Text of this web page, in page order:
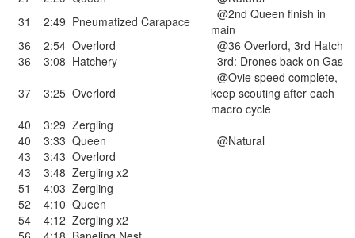
31
2:49 Pneumatized Carapace
@2nd Queen finish in
main
36
2:54 Overlord
@36 Overlord, 3rd Hatch
36
3:08 Hatchery
3rd: Drones back on Gas
37
3:25 Overlord
@Ovie speed complete,
keep scouting after each
macro cycle
40
3:29 Zergling
40
3:33 Queen
@Natural
43
3:43 Overlord
43
3:48 Zergling x2
51
4:03 Zergling
52
4:10 Queen
54
4:12 Zergling x2